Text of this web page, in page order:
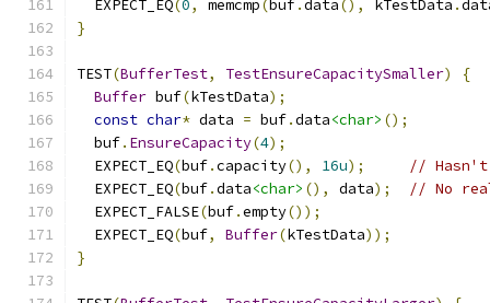
  EXPECT_EQ
(0, memcmp(buf .data(), kTestData .
}
TEST(BufferTest, TestEnsureCapacitySmaller)
{
Buffer buf(kTestData);
const char* data = buf.data<char> ();
  buf
. EnsureCapacity(4);
  EXPECT_EQ
(buf.capacity(), 16u);
// Hasn't
  EXPECT_EQ
(buf.data<char> (), data);
// No
  EXPECT_FALSE
(buf.empty());
  EXPECT_EQ
(buf, Buffer(kTestData));
}